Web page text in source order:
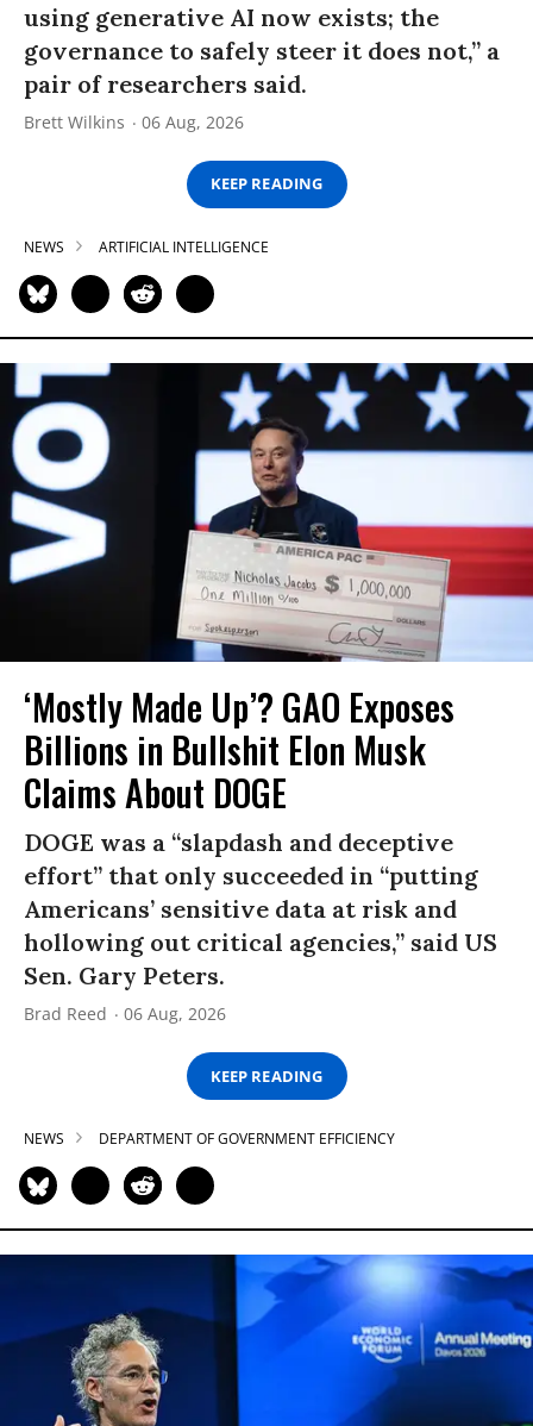
using generative AI now exists; the
governance to safely steer it does not,” a
pair of researchers said.
Brett Wilkins 06 Aug, 2026
KEEP READING
NEWS ARTIFICIAL INTELLIGENCE
‘Mostly Made Up’? GAO Exposes
Billions in Bullshit Elon Musk
Claims About DOGE
DOGE was a “slapdash and deceptive
effort” that only succeeded in “putting
Americans’ sensitive data at risk and
hollowing out critical agencies,” said US
Sen. Gary Peters.
Brad Reed 06 Aug, 2026
KEEP READING
NEWS DEPARTMENT OF GOVERNMENT EFFICIENCY